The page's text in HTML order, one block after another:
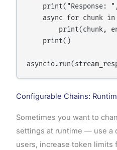
print("Response:
async for chunk
print(chunk,
    print()
Configurable Chains:
Sometimes you want to
settings at runtime — use a
users, increase token limits